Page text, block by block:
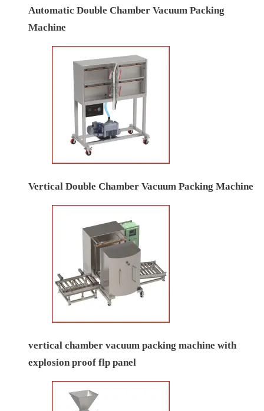
Automatic Double Chamber Vacuum Packing
Machine
Vertical Double Chamber Vacuum Packing Machine
vertical chamber vacuum packing machine with
explosion proof flp panel